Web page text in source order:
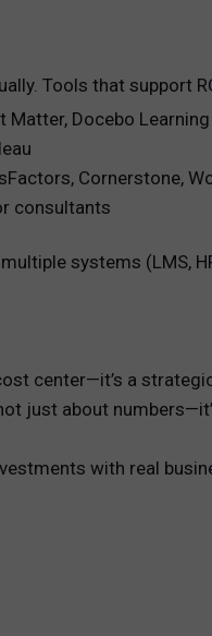
Tools that support
Docebo
Cornerstone,
consultants
systems (LMS,
center—it’s a
just about
with real